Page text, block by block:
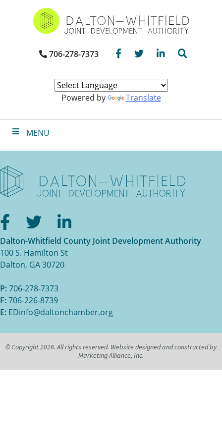
706-278-7373 Facebook
TwitterLinkedIn
Powered by Translate
MENU
Facebook
Twitter
Dalton-Whitfield County Joint Development Authority
100 S. Hamilton St
Dalton, GA 30720
P:706-278-7373
F:706-226-8739
E: EDinfo@daltonchamber.org
© Copyright 2026. All rights reserved. Website designed and constructed by
Marketing Alliance, Inc.